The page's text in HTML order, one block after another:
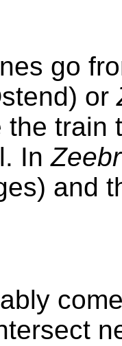
go
or
the train
In
and